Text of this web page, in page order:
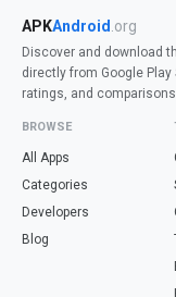
APKAndroid .org
Discover and download
directly from Google
ratings, and
BROWSE
All Apps
Categories
Developers
Blog